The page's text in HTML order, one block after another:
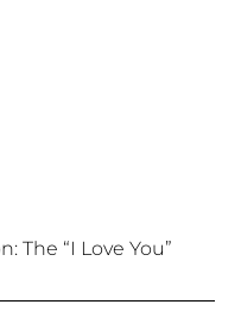
The “I Love You”